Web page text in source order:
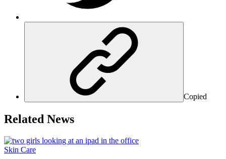
Copied
Related News
Skin Care